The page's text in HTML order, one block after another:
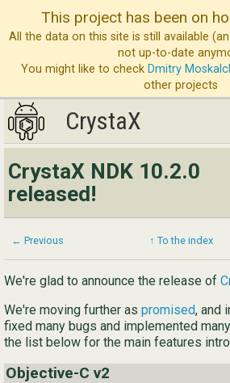
This project has been on
All the data on this site is still available
not up-to-date
You might like to check Dmitry
other projects
CrystaX
CrystaX
CrystaX NDK 10.2.0
released!
← Previous ↑ To the index
We're glad to announce the release of
We're moving further as promised, and
fixed many bugs and implemented
the list below for the main features
Objective-C v2